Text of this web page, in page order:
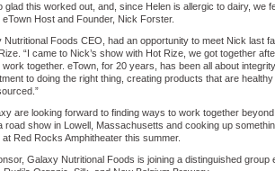
glad this worked out, and, since Helen is allergic to dairy, we
Host and Founder, Nick Forster.
Nutritional Foods CEO, had an opportunity to meet Nick last
“I came to Nick’s show with Hot Rize, we got together
together. eTown, for 20 years, has been all about
to doing the right thing, creating products that are
are looking forward to finding ways to work together
road show in Lowell, Massachusetts and cooking up
Red Rocks Amphitheater this summer.
Galaxy Nutritional Foods is joining a distinguished group